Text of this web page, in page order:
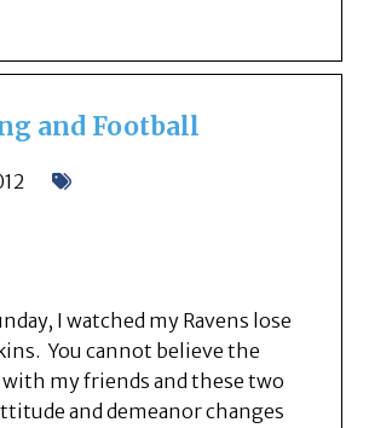
and Football
I watched my Ravens lose
You cannot believe the
with my friends and these two
and demeanor changes